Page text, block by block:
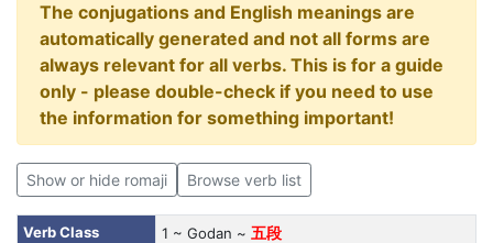
The conjugations and English meanings are
automatically generated and not all forms are
always relevant for all verbs. This is for a guide
only - please double-check if you need to use
the information for something important!
Show or hide romaji Browse verb list
Verb Class 1 ~ Godan ~ 五段